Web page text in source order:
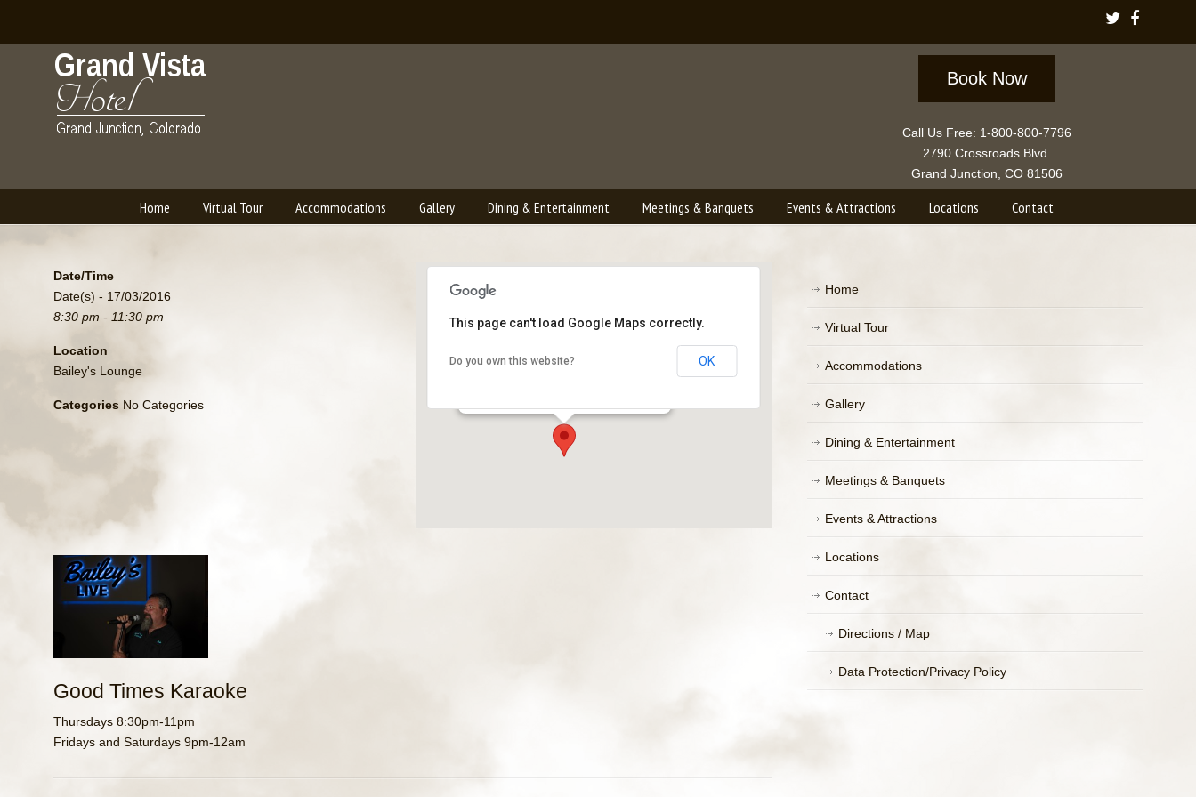
Book Now
Call Us Free: 1-800-800-7796
2790 Crossroads Blvd.
Grand Junction, CO 81506
Home Virtual Tour Accommodations Gallery Dining & Entertainment Meetings & Banquets Events & Attractions Locations Contact
This page can't load Google Maps correctly.
Do you own this website? OK
Date/Time
Date(s) - 17/03/2016
8:30 pm - 11:30 pm
Location
Bailey's Lounge
Categories No Categories
Good Times Karaoke
Thursdays 8:30pm-11pm
Fridays and Saturdays 9pm-12am
Home
Virtual Tour
Accommodations
Gallery
Dining & Entertainment
Meetings & Banquets
Events & Attractions
Locations
Contact
Directions / Map
Data Protection/Privacy Policy